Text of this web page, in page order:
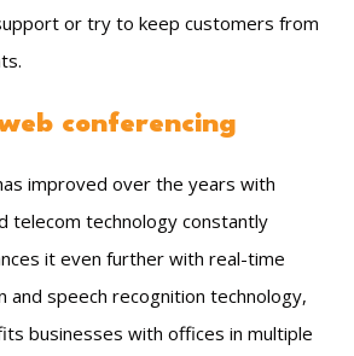
or try to keep customers from
conferencing
improved over the years with
telecom technology constantly
it even further with real-time
and speech recognition technology,
businesses with offices in multiple